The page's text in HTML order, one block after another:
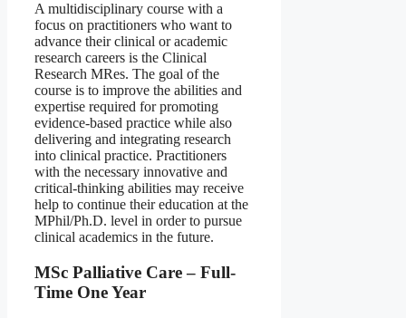
A multidisciplinary course with a
focus on practitioners who want to
advance their clinical or academic
research careers is the Clinical
Research MRes. The goal of the
course is to improve the abilities and
expertise required for promoting
evidence-based practice while also
delivering and integrating research
into clinical practice. Practitioners
with the necessary innovative and
critical-thinking abilities may receive
help to continue their education at the
MPhil/Ph.D. level in order to pursue
clinical academics in the future.
MSc Palliative Care – Full-
Time One Year